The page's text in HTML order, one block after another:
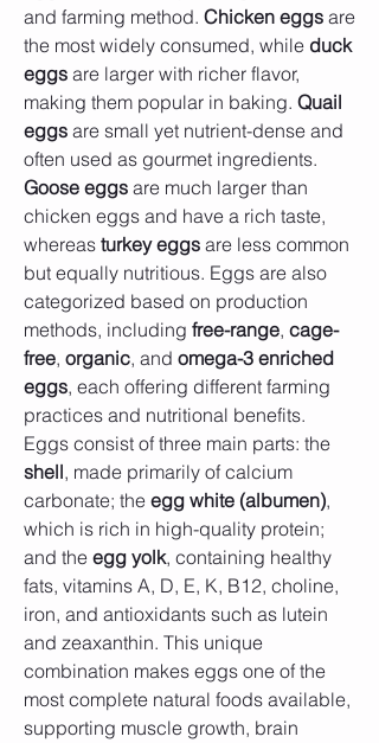
and farming method. Chicken eggs are
the most widely consumed, while duck
eggs are larger with richer flavor,
making them popular in baking. Quail
eggs are small yet nutrient-dense and
Goose eggs are much larger than
chicken eggs and have a rich taste,
whereas turkey eggs are less common
but equally nutritious. Eggs are also
categorized based on production
methods, including free-range, cage-
free, organic, and omega-3 enriched
eggs, each offering different farming
practices and nutritional benefits.
shell, made primarily of calcium
carbonate; the egg white (albumen),
which is rich in high-quality protein;
and the egg yolk, containing healthy
fats, vitamins A, D, E, K, B12, choline,
iron, and antioxidants such as lutein
and zeaxanthin. This unique
combination makes eggs one of the
most complete natural foods available,
supporting muscle growth, brain